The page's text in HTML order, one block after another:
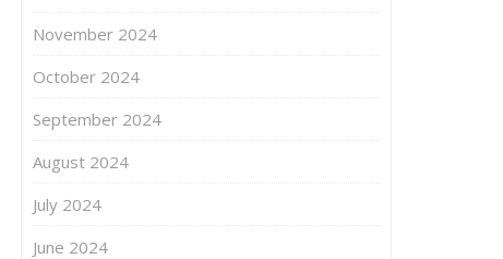
November 2024
October 2024
September 2024
August 2024
July 2024
June 2024